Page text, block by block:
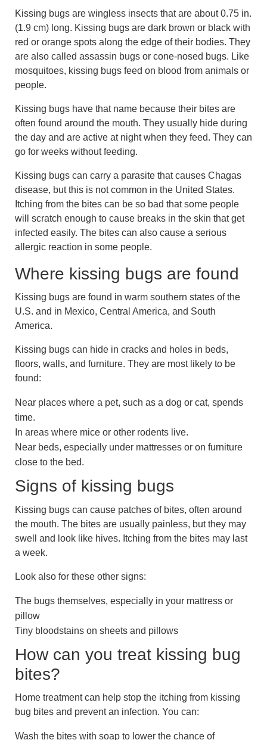
Kissing bugs are wingless insects that are about 0.75 in.
(1.9 cm) long. Kissing bugs are dark brown or black with
red or orange spots along the edge of their bodies. They
are also called assassin bugs or cone-nosed bugs. Like
mosquitoes, kissing bugs feed on blood from animals or
people.
Kissing bugs have that name because their bites are
often found around the mouth. They usually hide during
the day and are active at night when they feed. They can
go for weeks without feeding.
Kissing bugs can carry a parasite that causes Chagas
disease, but this is not common in the United States.
Itching from the bites can be so bad that some people
will scratch enough to cause breaks in the skin that get
infected easily. The bites can also cause a serious
allergic reaction in some people.
Where kissing bugs are found
Kissing bugs are found in warm southern states of the
U.S. and in Mexico, Central America, and South
America.
Kissing bugs can hide in cracks and holes in beds,
floors, walls, and furniture. They are most likely to be
found:
Near places where a pet, such as a dog or cat, spends
time.
In areas where mice or other rodents live.
Near beds, especially under mattresses or on furniture
close to the bed.
Signs of kissing bugs
Kissing bugs can cause patches of bites, often around
the mouth. The bites are usually painless, but they may
swell and look like hives. Itching from the bites may last
a week.
Look also for these other signs:
The bugs themselves, especially in your mattress or
pillow
Tiny bloodstains on sheets and pillows
How can you treat kissing bug
bites?
Home treatment can help stop the itching from kissing
bug bites and prevent an infection. You can:
Wash the bites with soap to lower the chance of